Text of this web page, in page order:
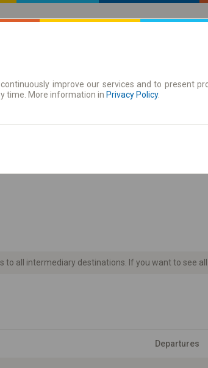
Season tickets
to all intermediary destinations. If you want to see
Departures
improve our services and to present
time. More information in Privacy Policy.